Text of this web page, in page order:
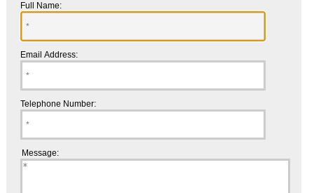
Full Name:
Email Address:
Telephone Number:
Message: